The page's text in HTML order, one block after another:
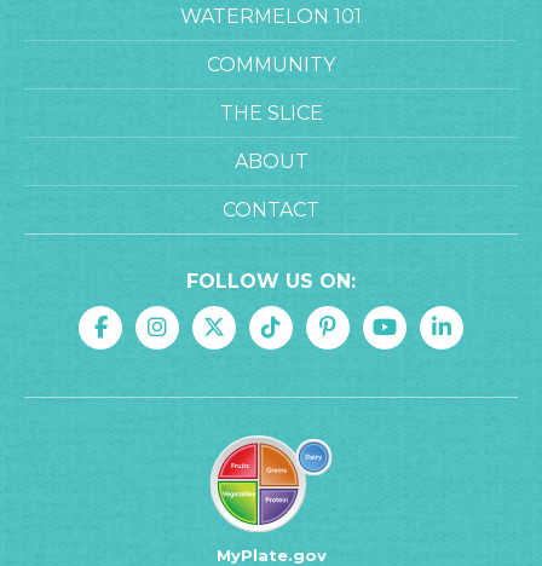
WATERMELON 101
COMMUNITY
THE SLICE
ABOUT
CONTACT
FOLLOW US ON:
MyPlate.gov